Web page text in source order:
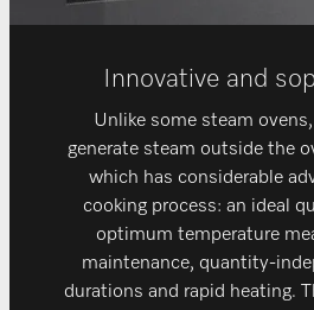
Innovative and
Unlike some steam
generate steam outside the
which has considerable
cooking process: an ideal
optimum temperature
maintenance, quantity-
durations and rapid heating.